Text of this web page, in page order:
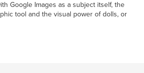
Google Images as a subject itself, the
tool and the visual power of dolls, or